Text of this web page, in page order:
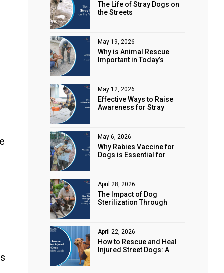
The Life of Stray Dogs on
the Streets
Why is Animal Rescue
Important in Today’s
May 19, 2026
Effective Ways to Raise
Awareness for Stray
May 12, 2026
Why Rabies Vaccine for
Dogs is Essential for
May 6, 2026
The Impact of Dog
Sterilization Through
April 28, 2026
How to Rescue and Heal
Injured Street Dogs: A
April 22, 2026